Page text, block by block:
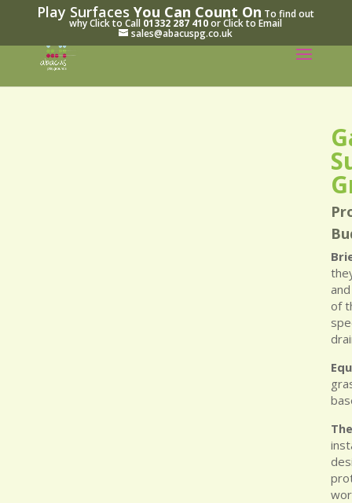
Play SurfacesYou Can Count On To find out
why Click to Call 01332 287 410or Click to Email
sales@abacuspg.co.uk
of